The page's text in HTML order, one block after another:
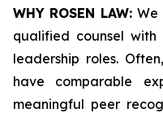
WHY ROSEN LAW: We
qualified counsel
leadership roles.
have comparable
meaningful peer